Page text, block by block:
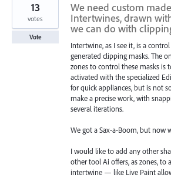
We need custom
Intertwines, drawn
we can do with
Intertwine, as I see it, is a
generated clipping masks. The
zones to control these masks is
activated with the specialized
for quick appliances, but is not
make a precise work, with
several iterations.
We got a Sax-a-Boom, but now
I would like to add any other
other tool Ai offers, as zones, to
intertwine — like Live Paint
13
votes
Vote